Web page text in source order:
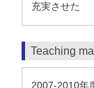
充実させた
Teaching
2007-2010年